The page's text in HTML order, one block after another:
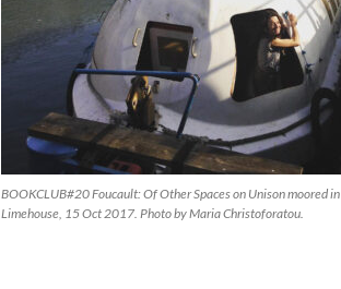
BOOKCLUB#20 Foucault: Of Other Spaces on Unison moored in
Limehouse, 15 Oct 2017. Photo by Maria Christoforatou.